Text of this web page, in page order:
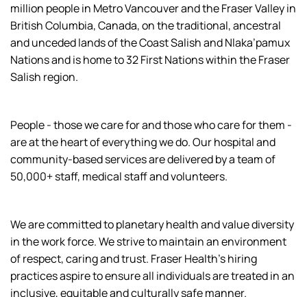
million people in Metro Vancouver and the Fraser Valley in
British Columbia, Canada, on the traditional, ancestral
and unceded lands of the Coast Salish and Nlaka’pamux
Nations and is home to 32 First Nations within the Fraser
Salish region.
People - those we care for and those who care for them -
are at the heart of everything we do. Our hospital and
community-based services are delivered by a team of
50,000+ staff, medical staff and volunteers.
We are committed to planetary health and value diversity
in the work force. We strive to maintain an environment
of respect, caring and trust. Fraser Health’s hiring
practices aspire to ensure all individuals are treated in an
inclusive, equitable and culturally safe manner.